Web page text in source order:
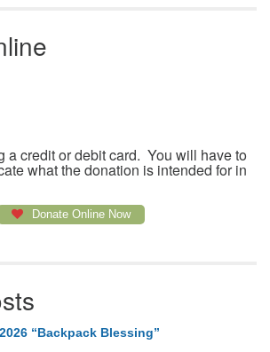
a credit or debit card. You will have to
what the donation is intended for in
Donate Online Now
“Backpack Blessing”